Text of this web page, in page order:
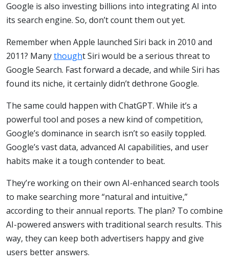
Google is also investing billions into integrating AI into
its search engine. So, don’t count them out yet.
Remember when Apple launched Siri back in 2010 and
2011? Manythought Siri would be a serious threat to
Google Search. Fast forward a decade, and while Siri has
found its niche, it certainly didn’t dethrone Google.
The same could happen with ChatGPT. While it’s a
powerful tool and poses a new kind of competition,
Google’s dominance in search isn’t so easily toppled.
Google’s vast data, advanced AI capabilities, and user
habits make it a tough contender to beat.
They’re working on their own AI-enhanced search tools
to make searching more “natural and intuitive,”
according to their annual reports. The plan? To combine
AI-powered answers with traditional search results. This
way, they can keep both advertisers happy and give
users better answers.